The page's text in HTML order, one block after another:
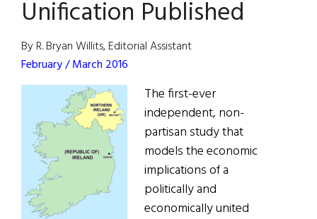
Unification Published
By R. Bryan Willits, Editorial Assistant
February / March 2016
The first-ever
independent, non-
partisan study that
models the economic
implications of a
politically and
economically united